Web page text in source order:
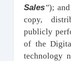
Sales”);
copy,
publicly
of the
technology